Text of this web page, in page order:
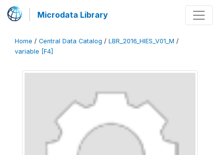
Microdata Library
Home / Central Data Catalog / LBR_2016_HIES_V01_M /
variable [F4]